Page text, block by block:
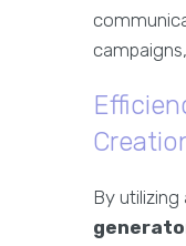
By utilizing